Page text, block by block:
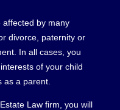
affected by many
divorce, paternity or
In all cases, you
of your child
as a parent.
Law firm, you will